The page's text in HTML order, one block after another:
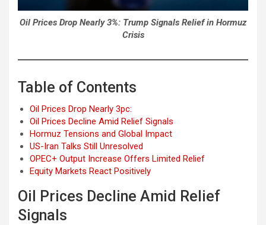
Oil Prices Drop Nearly 3%: Trump Signals Relief in Hormuz
Crisis
Table of Contents
Oil Prices Drop Nearly 3pc:
Oil Prices Decline Amid Relief Signals
Hormuz Tensions and Global Impact
US-Iran Talks Still Unresolved
OPEC+ Output Increase Offers Limited Relief
Equity Markets React Positively
Oil Prices Decline Amid Relief
Signals